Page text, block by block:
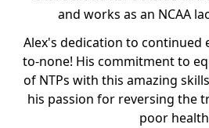
and works as an NCAA
Alex's dedication to continued
to-none! His commitment to
of NTPs with this amazing
his passion for reversing the
poor